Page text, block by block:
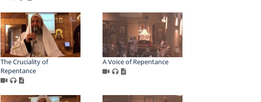
The Cruciality of
Repentance
A Voice of Repentance